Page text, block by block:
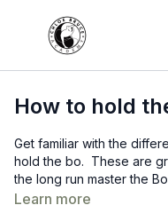
How to hold
Get familiar with the
hold the bo. These are
the long run master the
Learn more